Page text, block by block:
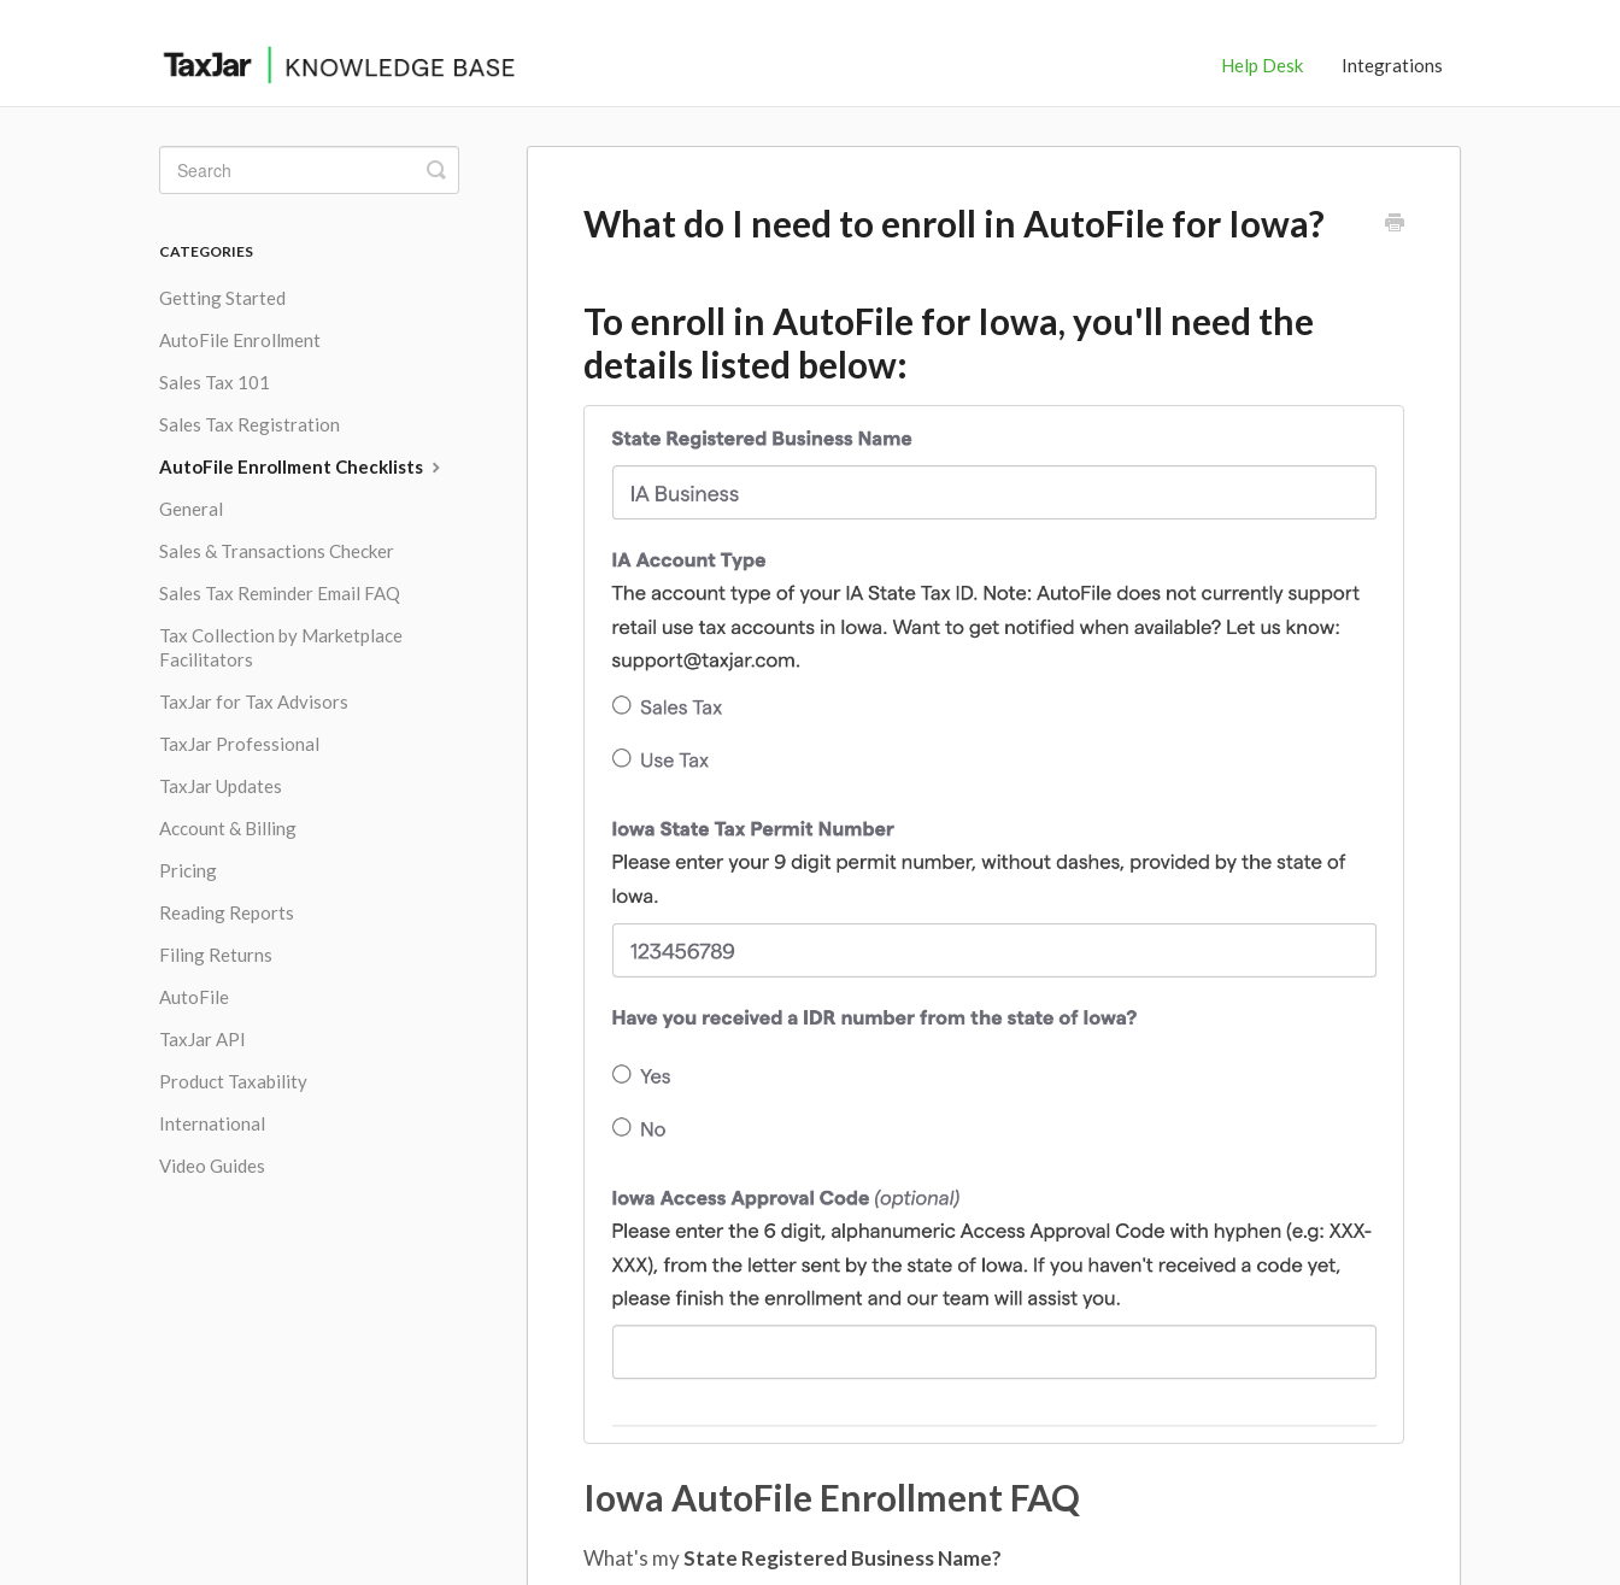
Help Desk Integrations
What do I need to enroll in AutoFile for Iowa?
To enroll in AutoFile for Iowa, you'll need the
details listed below:
Iowa AutoFile Enrollment FAQ
What's myState Registered Business Name?
Toggle
Search
CATEGORIES
Getting Started
AutoFile Enrollment
Sales Tax 101
Sales Tax Registration
AutoFile Enrollment Checklists
General
Sales & Transactions Checker
Sales Tax Reminder Email FAQ
Tax Collection by Marketplace
Facilitators
TaxJar for Tax Advisors
TaxJar Professional
TaxJar Updates
Account & Billing
Pricing
Reading Reports
Filing Returns
AutoFile
TaxJar API
Product Taxability
International
Video Guides